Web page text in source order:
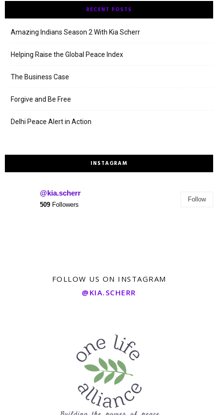
RECENT POSTS
Amazing Indians Season 2 With Kia Scherr
Helping Raise the Global Peace Index
The Business Case
Forgive and Be Free
Delhi Peace Alert in Action
INSTAGRAM
@kia.scherr
509 Followers
Follow
FOLLOW US ON INSTAGRAM
@KIA.SCHERR